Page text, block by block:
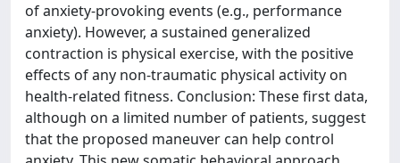
of anxiety-provoking events (e.g., performance
anxiety). However, a sustained generalized
contraction is physical exercise, with the positive
effects of any non-traumatic physical activity on
health-related fitness. Conclusion: These first data,
although on a limited number of patients, suggest
that the proposed maneuver can help control